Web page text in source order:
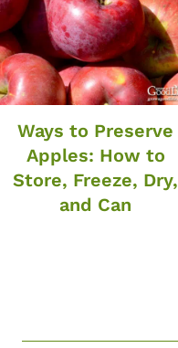
Ways to Preserve
Apples: How to
Store, Freeze, Dry,
and Can